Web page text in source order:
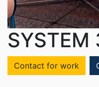
SYSTEM
Contact for work